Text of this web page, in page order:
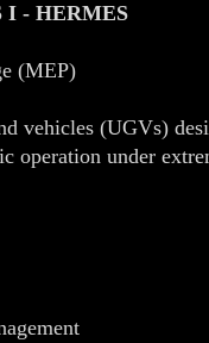
I - HERMES
(MEP)
vehicles (UGVs)
operation under